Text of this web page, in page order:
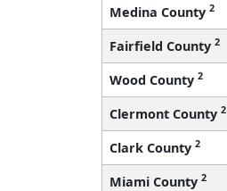
Medina County 2
Fairfield County 2
Wood County 2
Clermont County 2
Clark County 2
Miami County 2